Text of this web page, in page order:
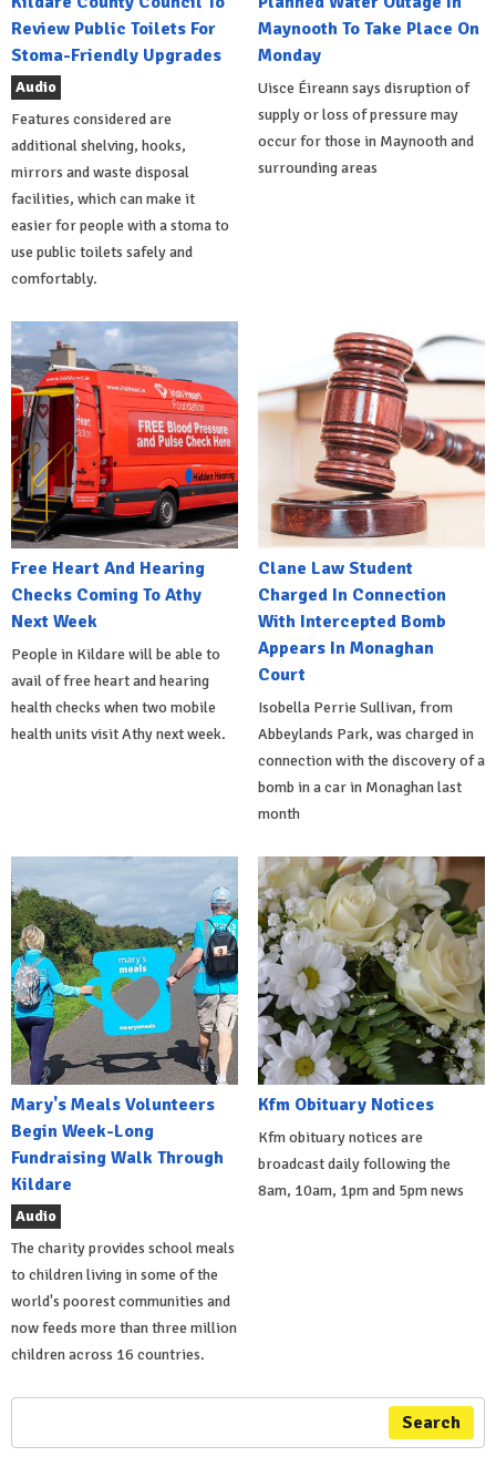
Review Public Toilets For
Stoma-Friendly Upgrades
Audio
Features considered are
additional shelving, hooks,
mirrors and waste disposal
facilities, which can make it
easier for people with a stoma to
use public toilets safely and
comfortably.
Maynooth To Take Place On
Monday
Uisce Éireann says disruption of
supply or loss of pressure may
occur for those in Maynooth and
surrounding areas
Free Heart And Hearing
Checks Coming To Athy
Next Week
People in Kildare will be able to
avail of free heart and hearing
health checks when two mobile
health units visit Athy next week.
Clane Law Student
Charged In Connection
With Intercepted Bomb
Appears In Monaghan
Court
Isobella Perrie Sullivan, from
Abbeylands Park, was charged in
connection with the discovery of a
bomb in a car in Monaghan last
month
Mary's Meals Volunteers
Begin Week-Long
Fundraising Walk Through
Kildare
Audio
The charity provides school meals
to children living in some of the
world's poorest communities and
now feeds more than three million
children across 16 countries.
Kfm Obituary Notices
Kfm obituary notices are
broadcast daily following the
8am, 10am, 1pm and 5pm news
Search